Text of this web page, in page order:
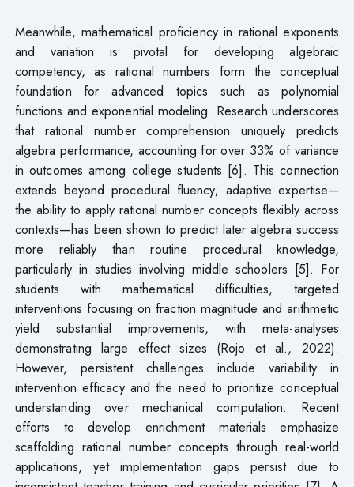
Meanwhile, mathematical proficiency in rational exponents
and variation is pivotal for developing algebraic
competency, as rational numbers form the conceptual
foundation for advanced topics such as polynomial
functions and exponential modeling. Research underscores
that rational number comprehension uniquely predicts
algebra performance, accounting for over 33% of variance
in outcomes among college students [6]. This connection
extends beyond procedural fluency; adaptive expertise—
the ability to apply rational number concepts flexibly across
contexts—has been shown to predict later algebra success
more reliably than routine procedural knowledge,
particularly in studies involving middle schoolers [5]. For
students with mathematical difficulties, targeted
interventions focusing on fraction magnitude and arithmetic
yield substantial improvements, with meta-analyses
demonstrating large effect sizes (Rojo et al., 2022).
However, persistent challenges include variability in
intervention efficacy and the need to prioritize conceptual
understanding over mechanical computation. Recent
efforts to develop enrichment materials emphasize
scaffolding rational number concepts through real-world
applications, yet implementation gaps persist due to